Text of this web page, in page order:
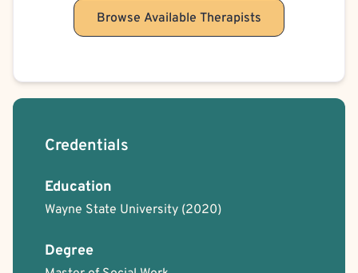
Browse Available Therapists
Credentials
Education
Wayne State University (2020)
Degree